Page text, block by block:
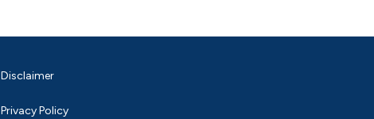
Disclaimer
Privacy Policy